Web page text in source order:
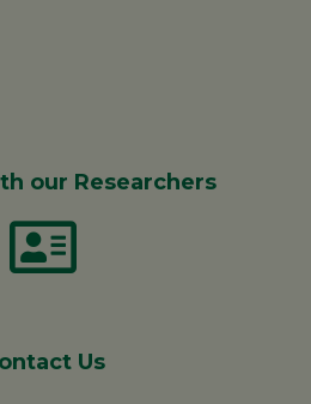
our Researchers
Us